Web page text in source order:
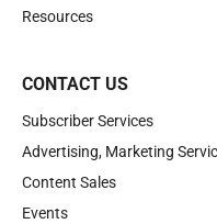
Resources
CONTACT US
Subscriber Services
Advertising, Marketing
Content Sales
Events